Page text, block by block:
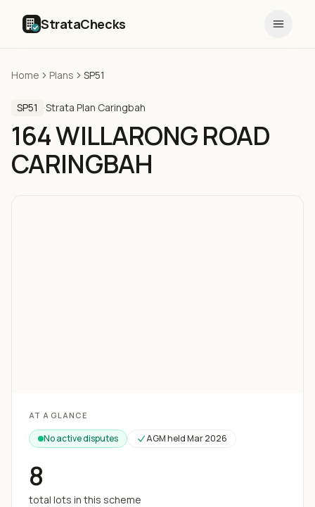
StrataChecks
Home Plans SP51
SP51 ·Strata Plan·Caringbah
164 WILLARONG ROAD
CARINGBAH
AT A GLANCE
No active disputes AGM heldMar 2026
8
total lots in this scheme